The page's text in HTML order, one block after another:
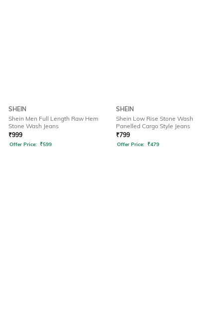
SHEIN
Shein Men Full Length Raw Hem
Stone Wash Jeans
₹999
Offer Price: ₹599
SHEIN
Shein Low Rise Stone Wash
Panelled Cargo Style Jeans
₹799
Offer Price: ₹479